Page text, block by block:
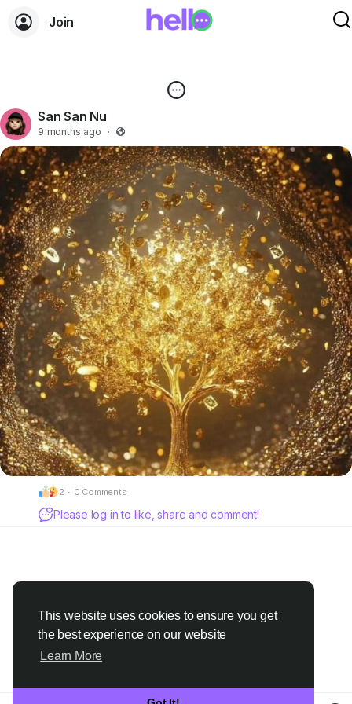
This website uses cookies to ensure you get
the best experience on our website
Learn More
Join
San San Nu
9 months ago ·
2 · 0 Comments
Please log in to like, share and comment!